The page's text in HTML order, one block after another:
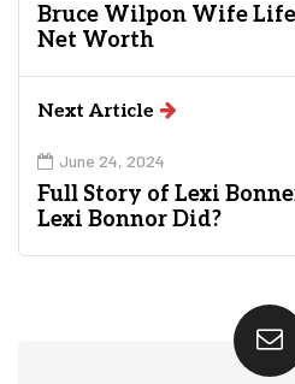
Bruce Wilpon Wife Life,
Net Worth
Next Article
June 24, 2024
Full Story of Lexi
Lexi Bonnor Did?